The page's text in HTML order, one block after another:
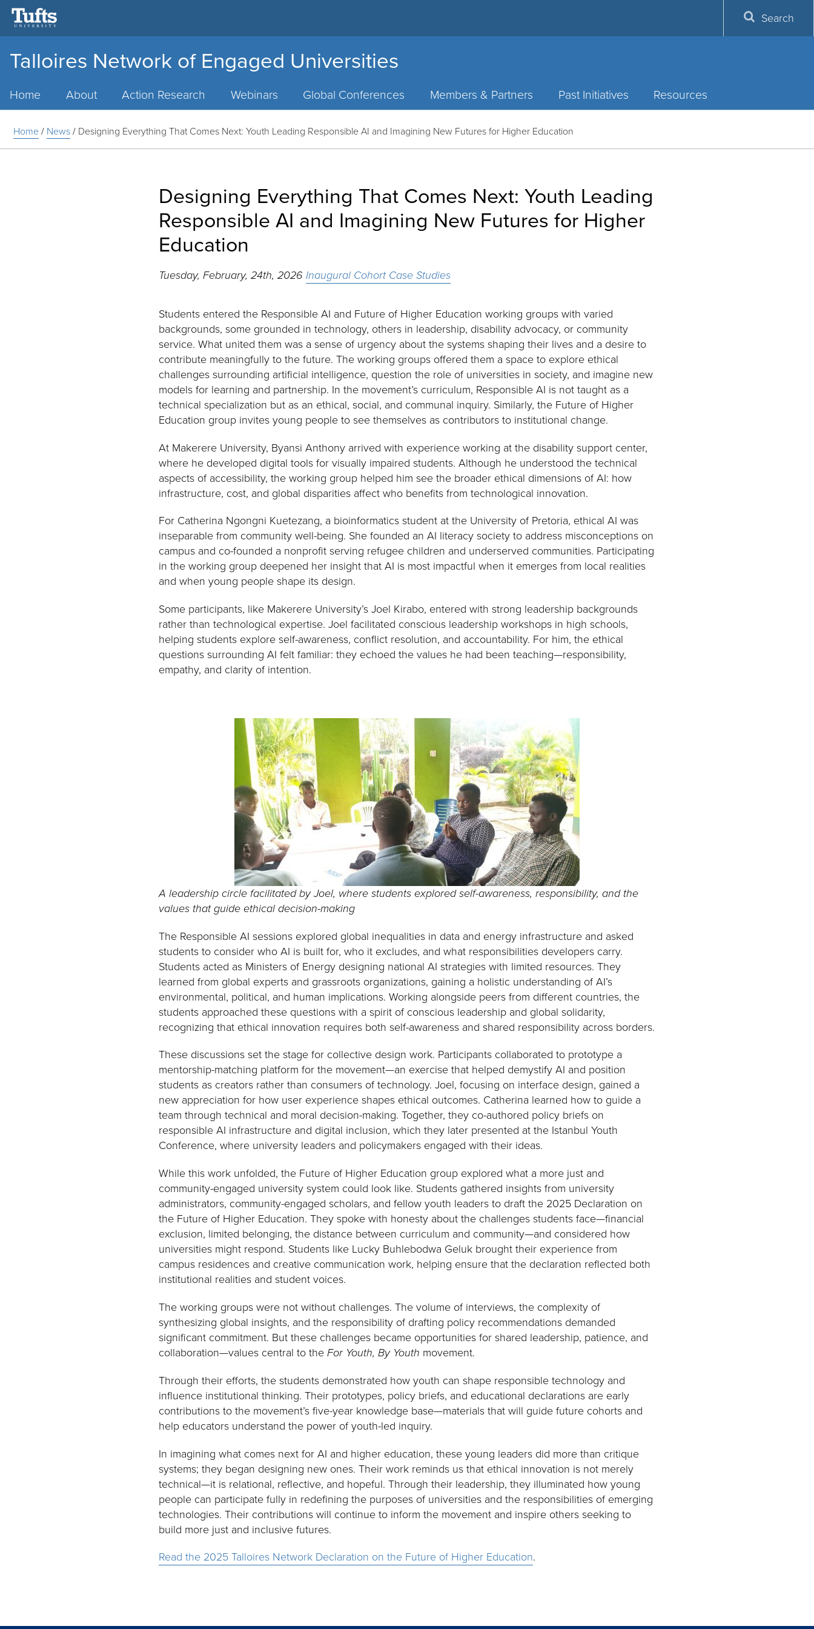
Talloires Network of Engaged Universities
Home About Action Research Webinars Global Conferences Members & Partners Past Initiatives Resources
Search
Home/ News/ Designing Everything That Comes Next: Youth Leading Responsible AI and Imagining New Futures for Higher Education
Designing Everything That Comes Next: Youth Leading
Responsible AI and Imagining New Futures for Higher
Education
Tuesday, February, 24th, 2026Inaugural Cohort Case Studies
Students entered the Responsible AI and Future of Higher Education working groups with varied
backgrounds, some grounded in technology, others in leadership, disability advocacy, or community
service. What united them was a sense of urgency about the systems shaping their lives and a desire to
contribute meaningfully to the future. The working groups offered them a space to explore ethical
challenges surrounding artificial intelligence, question the role of universities in society, and imagine new
models for learning and partnership. In the movement’s curriculum, Responsible AI is not taught as a
technical specialization but as an ethical, social, and communal inquiry. Similarly, the Future of Higher
Education group invites young people to see themselves as contributors to institutional change.
At Makerere University, Byansi Anthony arrived with experience working at the disability support center,
where he developed digital tools for visually impaired students. Although he understood the technical
aspects of accessibility, the working group helped him see the broader ethical dimensions of AI: how
infrastructure, cost, and global disparities affect who benefits from technological innovation.
For Catherina Ngongni Kuetezang, a bioinformatics student at the University of Pretoria, ethical AI was
inseparable from community well-being. She founded an AI literacy society to address misconceptions on
campus and co-founded a nonprofit serving refugee children and underserved communities. Participating
in the working group deepened her insight that AI is most impactful when it emerges from local realities
and when young people shape its design.
Some participants, like Makerere University’s Joel Kirabo, entered with strong leadership backgrounds
rather than technological expertise. Joel facilitated conscious leadership workshops in high schools,
helping students explore self-awareness, conflict resolution, and accountability. For him, the ethical
questions surrounding AI felt familiar: they echoed the values he had been teaching—responsibility,
empathy, and clarity of intention.
A leadership circle facilitated by Joel, where students explored self-awareness, responsibility, and the
values that guide ethical decision-making
The Responsible AI sessions explored global inequalities in data and energy infrastructure and asked
students to consider who AI is built for, who it excludes, and what responsibilities developers carry.
Students acted as Ministers of Energy designing national AI strategies with limited resources. They
learned from global experts and grassroots organizations, gaining a holistic understanding of AI’s
environmental, political, and human implications. Working alongside peers from different countries, the
students approached these questions with a spirit of conscious leadership and global solidarity,
recognizing that ethical innovation requires both self-awareness and shared responsibility across borders.
These discussions set the stage for collective design work. Participants collaborated to prototype a
mentorship-matching platform for the movement—an exercise that helped demystify AI and position
students as creators rather than consumers of technology. Joel, focusing on interface design, gained a
new appreciation for how user experience shapes ethical outcomes. Catherina learned how to guide a
team through technical and moral decision-making. Together, they co-authored policy briefs on
responsible AI infrastructure and digital inclusion, which they later presented at the Istanbul Youth
Conference, where university leaders and policymakers engaged with their ideas.
While this work unfolded, the Future of Higher Education group explored what a more just and
community-engaged university system could look like. Students gathered insights from university
administrators, community-engaged scholars, and fellow youth leaders to draft the 2025 Declaration on
the Future of Higher Education. They spoke with honesty about the challenges students face—financial
exclusion, limited belonging, the distance between curriculum and community—and considered how
universities might respond. Students like Lucky Buhlebodwa Geluk brought their experience from
campus residences and creative communication work, helping ensure that the declaration reflected both
institutional realities and student voices.
The working groups were not without challenges. The volume of interviews, the complexity of
synthesizing global insights, and the responsibility of drafting policy recommendations demanded
significant commitment. But these challenges became opportunities for shared leadership, patience, and
collaboration—values central to theFor Youth, By Youth movement.
Through their efforts, the students demonstrated how youth can shape responsible technology and
influence institutional thinking. Their prototypes, policy briefs, and educational declarations are early
contributions to the movement’s five-year knowledge base—materials that will guide future cohorts and
help educators understand the power of youth-led inquiry.
In imagining what comes next for AI and higher education, these young leaders did more than critique
systems; they began designing new ones. Their work reminds us that ethical innovation is not merely
technical—it is relational, reflective, and hopeful. Through their leadership, they illuminated how young
people can participate fully in redefining the purposes of universities and the responsibilities of emerging
technologies. Their contributions will continue to inform the movement and inspire others seeking to
build more just and inclusive futures.
Read the 2025 Talloires Network Declaration on the Future of Higher Education.